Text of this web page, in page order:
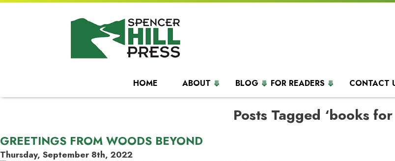
HOME ABOUT BLOG FOR READERS CONTACT
Posts Tagged ‘books for
GREETINGS FROM WOODS BEYOND
Thursday, September 8th, 2022